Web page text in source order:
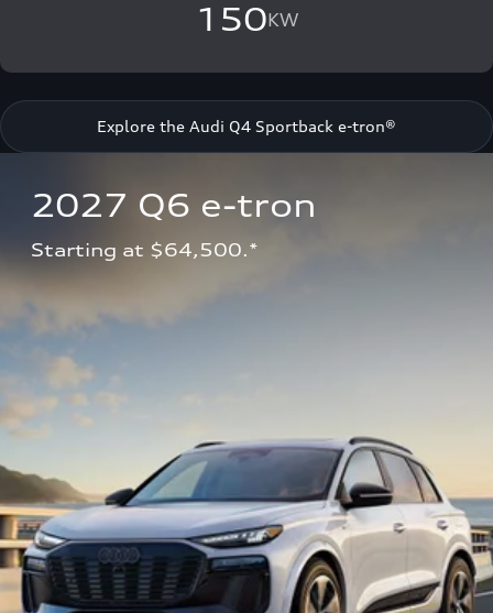
150KW
Explore the Audi Q4 Sportback e-tron®
2027 Q6 e-tron
Starting at $64,500.*